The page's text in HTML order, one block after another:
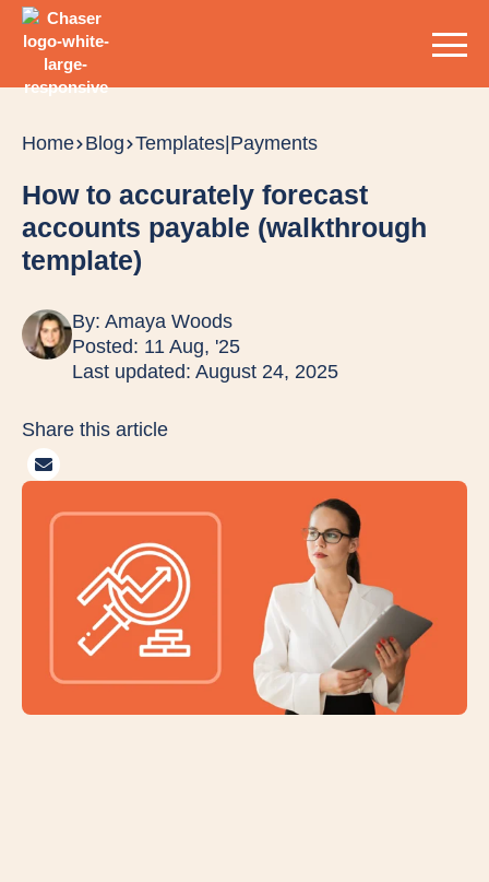
Home Blog Templates Payments
How to accurately forecast
accounts payable (walkthrough
template)
By: Amaya Woods
Posted: 11 Aug, '25
Last updated: August 24, 2025
Share this article